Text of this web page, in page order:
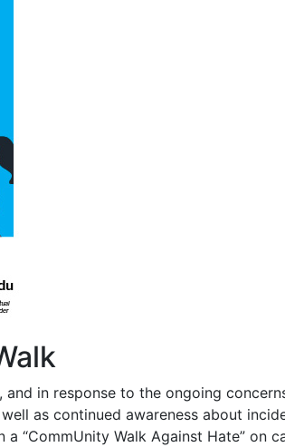
in response to the ongoing
as continued awareness about
“CommUnity Walk Against Hate” on